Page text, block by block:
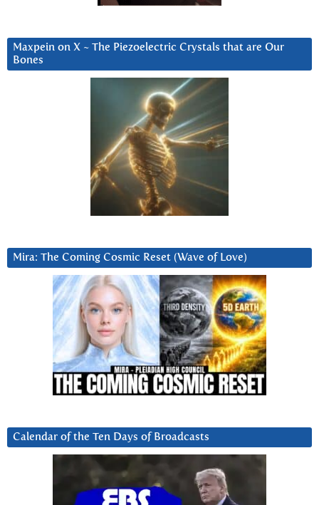
Maxpein on X ~ The Piezoelectric Crystals that are Our
Bones
Mira: The Coming Cosmic Reset (Wave of Love)
Calendar of the Ten Days of Broadcasts